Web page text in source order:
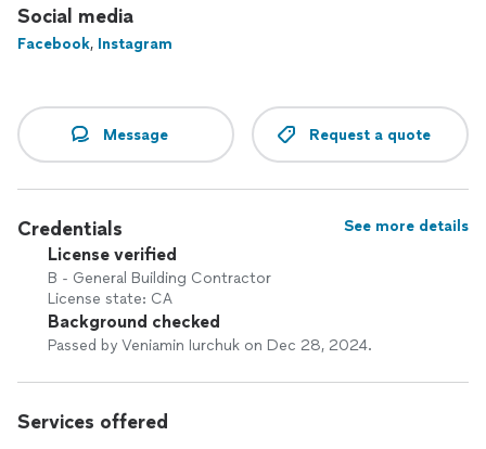
Social media
Facebook, Instagram
Message Request a quote
Credentials See more details
License verified
B - General Building Contractor
License state: CA
Background checked
Passed by Veniamin Iurchuk on Dec 28, 2024.
Services offered